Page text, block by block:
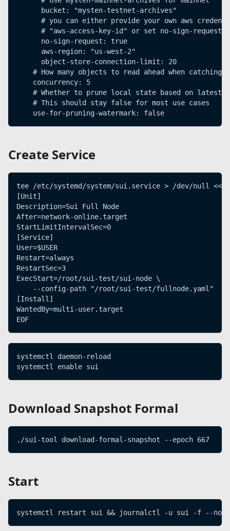
      bucket: "mysten-testnet-archives"
# you can either provide your own aws
# "aws-access-key-id" or set no-sign-request:
      no-sign-request: true
      aws-region: "us-west-2"
      object-store-connection-limit: 20
# How many objects to read ahead when
    concurrency: 5
# Whether to prune local state based on latest
    # This should stay false for most use cases
    use-for-pruning-watermark: false
Create Service
tee /etc/systemd/system/sui.service > /dev/null <<
[Unit]
Description=Sui Full Node
After=network-online.target
StartLimitIntervalSec=0
[Service]
User=$USER
Restart=always
RestartSec=3
ExecStart=/root/sui-test/sui-node \
    --config-path "/root/sui-test/fullnode.yaml"
[Install]
WantedBy=multi-user.target
EOF
systemctl daemon-reload
systemctl enable sui
Download Snapshot Formal
./sui-tool download-formal-snapshot --epoch
Start
systemctl restart sui && journalctl -u sui -f --no-